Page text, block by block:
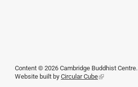
Content © 2026 Cambridge Buddhist Centre.
Website built by Circular Cube(link